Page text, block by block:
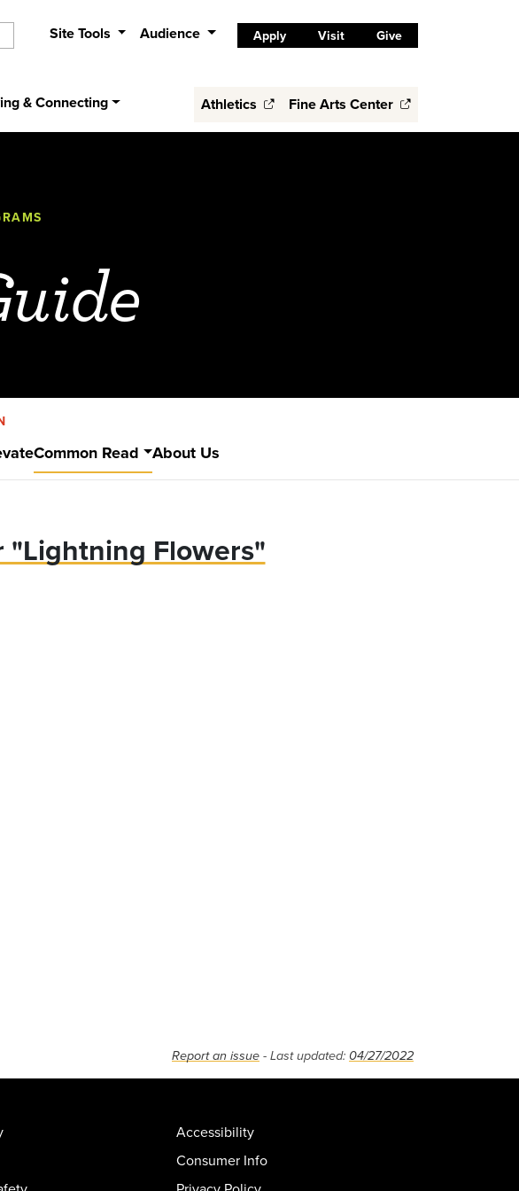
Site Tools Audience Apply Visit Give
& Connecting Athletics Fine Arts Center
Common Read About Us
"Lightning Flowers"
Report an issue - Last updated: 04/27/2022
Accessibility
Consumer Info